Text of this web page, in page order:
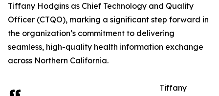
Tiffany Hodgins as Chief Technology and Quality
Officer (CTQO), marking a significant step forward in
the organization’s commitment to delivering
seamless, high-quality health information exchange
across Northern California.
Tiffany